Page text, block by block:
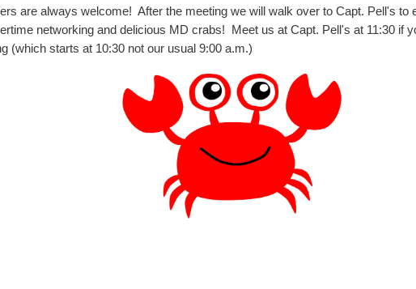
are always welcome! After the meeting we will walk over to Capt. Pell's to
networking and delicious MD crabs! Meet us at Capt. Pell's at 11:30 if
(which starts at 10:30 not our usual 9:00 a.m.)